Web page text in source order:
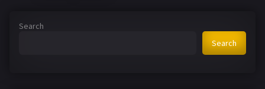
Search
Search